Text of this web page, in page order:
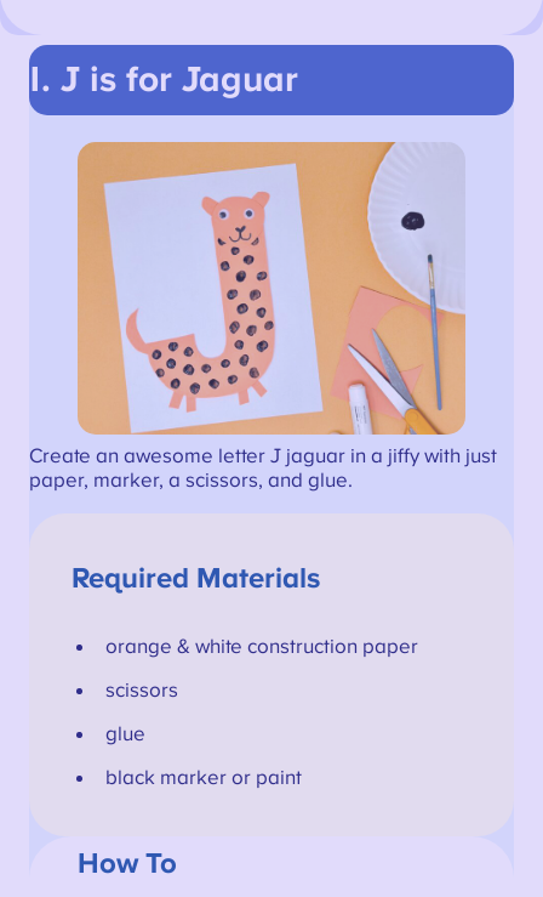
1. J is for Jaguar
Create an awesome letter J jaguar in a jiffy with just
paper, marker, a scissors, and glue.
Required Materials
orange & white construction paper
scissors
glue
black marker or paint
How To